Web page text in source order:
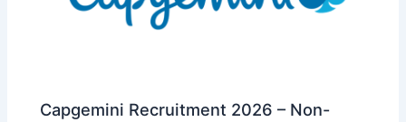
Capgemini Recruitment 2026 – Non-